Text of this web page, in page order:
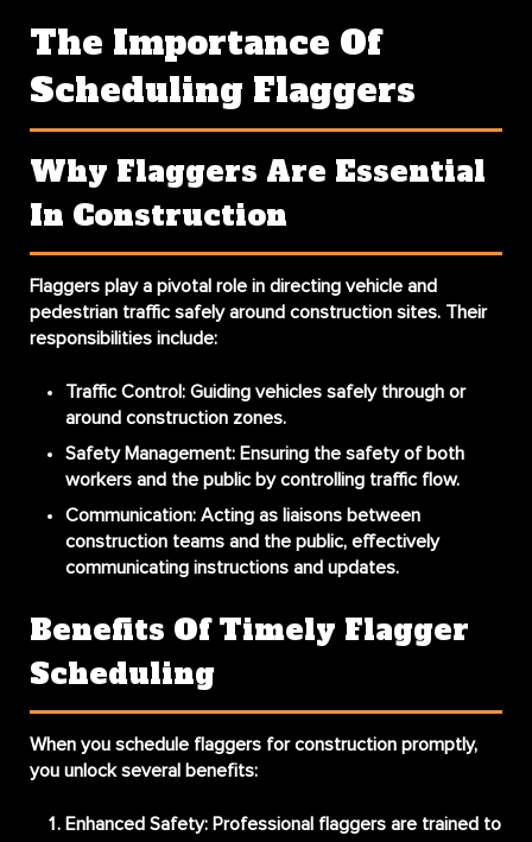
The Importance Of
Scheduling Flaggers
Why Flaggers Are Essential
In Construction
Flaggers play a pivotal role in directing vehicle and
pedestrian traffic safely around construction sites. Their
responsibilities include:
Traffic Control: Guiding vehicles safely through or
around construction zones.
Safety Management: Ensuring the safety of both
workers and the public by controlling traffic flow.
Communication: Acting as liaisons between
construction teams and the public, effectively
communicating instructions and updates.
Benefits Of Timely Flagger
Scheduling
When you schedule flaggers for construction promptly,
you unlock several benefits:
Enhanced Safety: Professional flaggers are trained to